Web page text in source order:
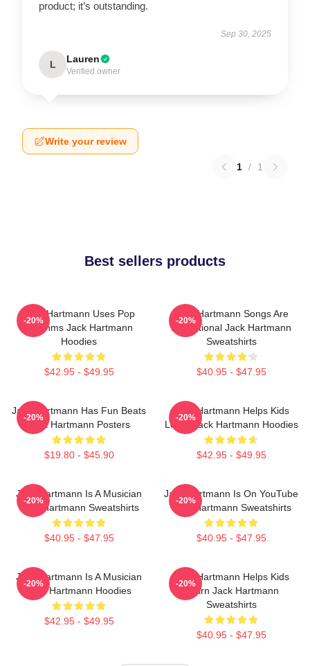
product; it’s outstanding.
Sep 30, 2025
L Lauren
Verified owner
Write your review
1 / 1
Best sellers products
Jack Hartmann Uses Pop
Rhythms Jack Hartmann
Hoodies
$42.95 - $49.95
-20%
Jack Hartmann Songs Are
Educational Jack Hartmann
Sweatshirts
$40.95 - $47.95
-20%
Jack Hartmann Has Fun Beats
Jack Hartmann Posters
$19.80 - $45.90
-20%
Jack Hartmann Helps Kids
Learn Jack Hartmann Hoodies
$42.95 - $49.95
-20%
Jack Hartmann Is A Musician
Jack Hartmann Sweatshirts
$40.95 - $47.95
-20%
Jack Hartmann Is On YouTube
Jack Hartmann Sweatshirts
$40.95 - $47.95
-20%
Jack Hartmann Is A Musician
Jack Hartmann Hoodies
$42.95 - $49.95
-20%
Jack Hartmann Helps Kids
Learn Jack Hartmann
Sweatshirts
$40.95 - $47.95
-20%